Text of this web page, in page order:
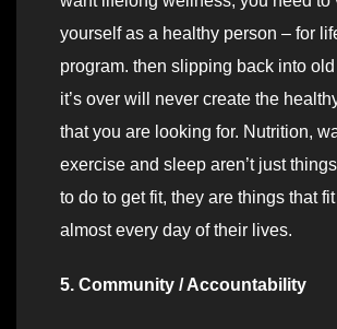
yourself as a healthy person – for
program. then slipping back into
it’s over will never create the
that you are looking for. Nutrition,
exercise and sleep aren’t just
to do to get fit, they are things that
almost every day of their lives.
5. Community / Accountability